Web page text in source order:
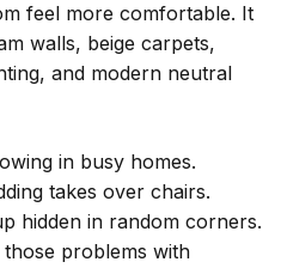
feel more comfortable. It
walls, beige carpets,
and modern neutral
in busy homes.
takes over chairs.
hidden in random corners.
problems with